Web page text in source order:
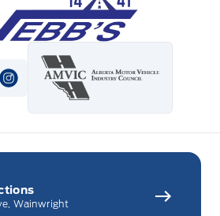
Page
Facebook Page
View Instagram Page
Wainwright